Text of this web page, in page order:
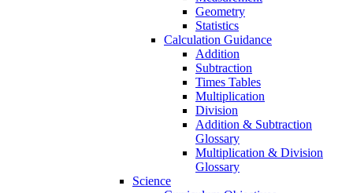
Geometry
Statistics
Calculation Guidance
Addition
Subtraction
Times Tables
Multiplication
Division
Addition & Subtraction
Glossary
Multiplication & Division
Glossary
Science